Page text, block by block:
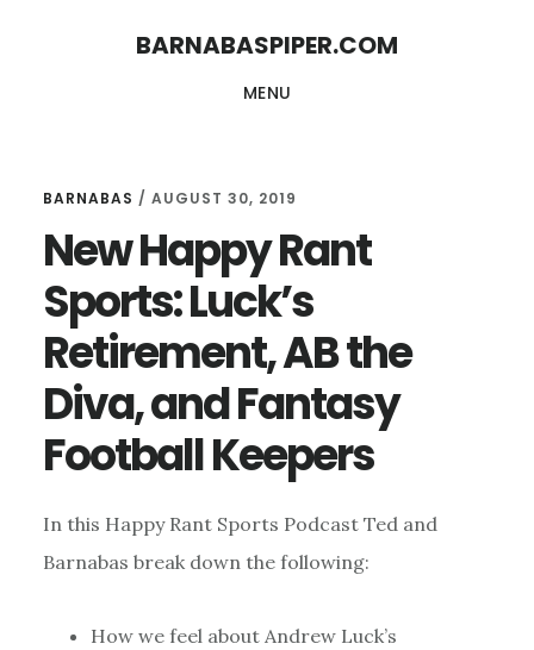
BARNABASPIPER.COM
MENU
BARNABAS / AUGUST 30, 2019
New Happy Rant
Sports: Luck’s
Retirement, AB the
Diva, and Fantasy
Football Keepers
In this Happy Rant Sports Podcast Ted and
Barnabas break down the following:
How we feel about Andrew Luck’s